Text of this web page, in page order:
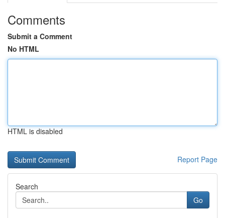
Comments
Submit a Comment
No HTML
HTML is disabled
Report Page
Search
Go